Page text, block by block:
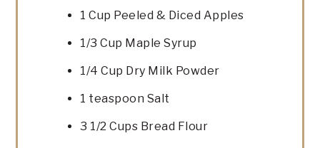
1 Cup Peeled & Diced Apples
1/3 Cup Maple Syrup
1/4 Cup Dry Milk Powder
1 teaspoon Salt
3 1/2 Cups Bread Flour